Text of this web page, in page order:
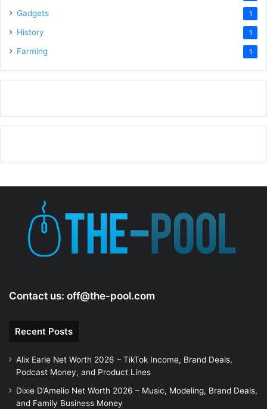
Gadgets 1
History 1
Farming 1
Contact us: off@the-pool.com
Recent Posts
Alix Earle Net Worth 2026 – TikTok Income, Brand Deals,
Podcast Money, and Product Lines
Dixie D’Amelio Net Worth 2026 – Music, Modeling, Brand Deals,
and Family Business Money